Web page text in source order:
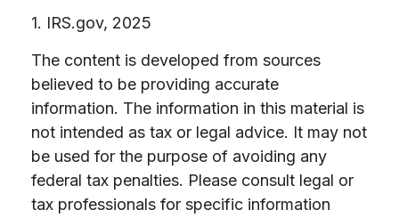
1. IRS.gov, 2025
The content is developed from sources
believed to be providing accurate
information. The information in this material is
not intended as tax or legal advice. It may not
be used for the purpose of avoiding any
federal tax penalties. Please consult legal or
tax professionals for specific information